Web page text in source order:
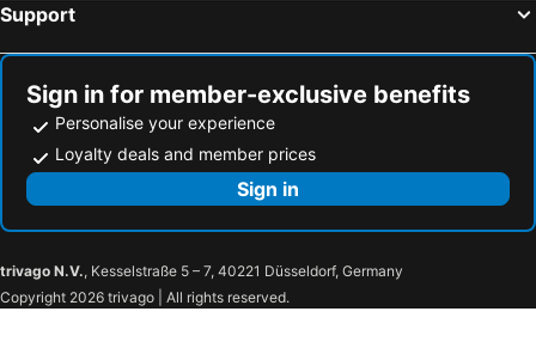
Support
Sign in for member-exclusive benefits
Personalise your experience
Loyalty deals and member prices
Sign in
trivago N.V., Kesselstraße 5 – 7, 40221 Düsseldorf, Germany
Copyright 2026 trivago | All rights reserved.